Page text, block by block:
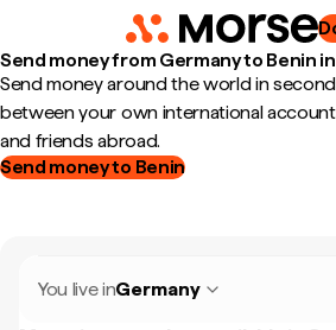
Send money from Germany to Benin
Send money around the world in
between your own international
and friends abroad.
Send money to Benin
You live inGermany